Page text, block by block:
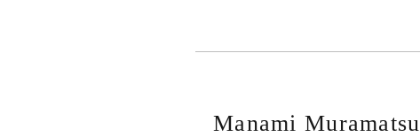
Manami Muramatsu